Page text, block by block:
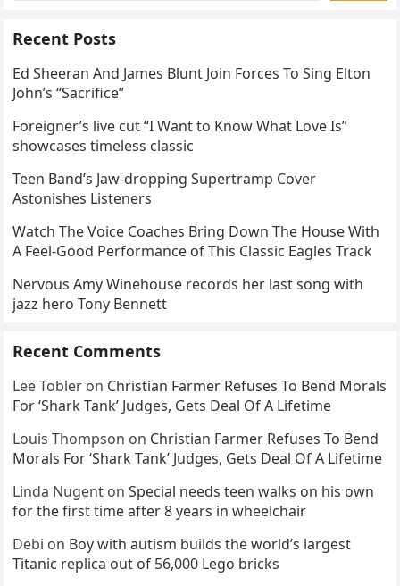
Recent Posts
Ed Sheeran And James Blunt Join Forces To Sing Elton
John’s “Sacrifice”
Foreigner’s live cut “I Want to Know What Love Is”
showcases timeless classic
Teen Band’s Jaw-dropping Supertramp Cover
Astonishes Listeners
Watch The Voice Coaches Bring Down The House With
A Feel-Good Performance of This Classic Eagles Track
Nervous Amy Winehouse records her last song with
jazz hero Tony Bennett
Recent Comments
Lee Tobler on Christian Farmer Refuses To Bend Morals
For ‘Shark Tank’ Judges, Gets Deal Of A Lifetime
Louis Thompson on Christian Farmer Refuses To Bend
Morals For ‘Shark Tank’ Judges, Gets Deal Of A Lifetime
Linda Nugent onSpecial needs teen walks on his own
for the first time after 8 years in wheelchair
Debi on Boy with autism builds the world’s largest
Titanic replica out of 56,000 Lego bricks